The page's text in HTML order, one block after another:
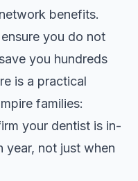
benefits.
you do not
you hundreds
is a practical
families:
your dentist is in-
year, not just when